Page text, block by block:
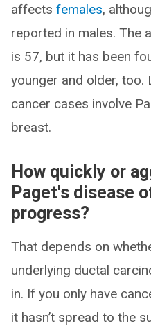
affects females,
reported in males. The
is 57, but it has been
younger and older, too.
cancer cases involve
breast.
How quickly or
Paget's disease
progress?
That depends on
underlying ductal
in. If you only have
it hasn’t spread to the